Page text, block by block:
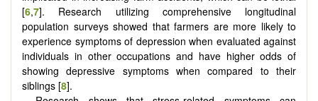
[6,7]. Research utilizing comprehensive longitudinal
population surveys showed that farmers are more likely to
experience symptoms of depression when evaluated against
individuals in other occupations and have higher odds of
showing depressive symptoms when compared to their
siblings [8].